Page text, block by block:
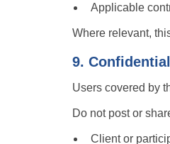
Applicable
Where relevant,
9.
Users covered by
Do not post or
Client or